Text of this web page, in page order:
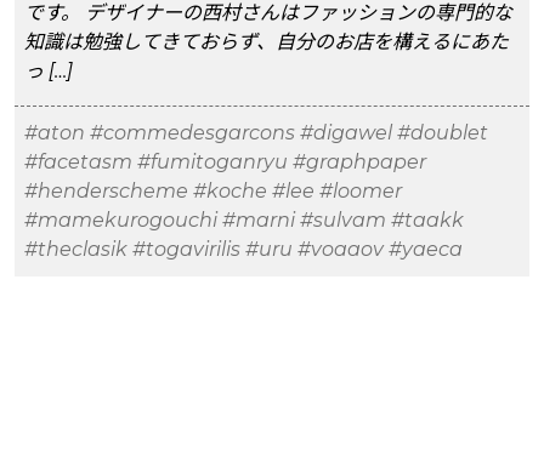
です。 デザイナーの西村さんはファッションの専門的な
知識は勉強してきておらず、自分のお店を構えるにあた
っ […]
#aton #commedesgarcons #digawel #doublet
#facetasm #fumitoganryu #graphpaper
#henderscheme #koche #lee #loomer
#mamekurogouchi #marni #sulvam #taakk
#theclasik #togavirilis #uru #voaaov #yaeca